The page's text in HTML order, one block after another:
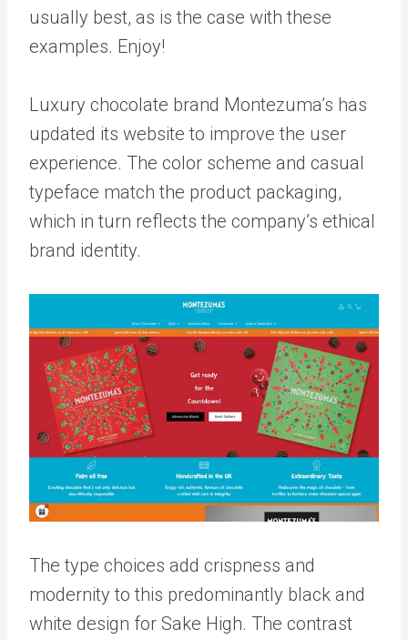
usually best, as is the case with these
examples. Enjoy!
Luxury chocolate brand Montezuma’s has
updated its website to improve the user
experience. The color scheme and casual
typeface match the product packaging,
which in turn reflects the company’s ethical
brand identity.
The type choices add crispness and
modernity to this predominantly black and
white design for Sake High. The contrast